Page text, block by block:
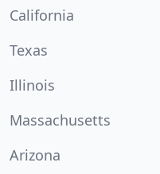
California
Texas
Illinois
Massachusetts
Arizona